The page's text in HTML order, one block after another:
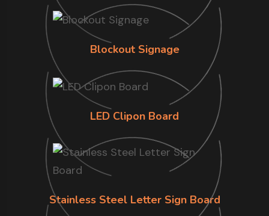
Blockout Signage
LED Clipon Board
Stainless Steel Letter Sign Board